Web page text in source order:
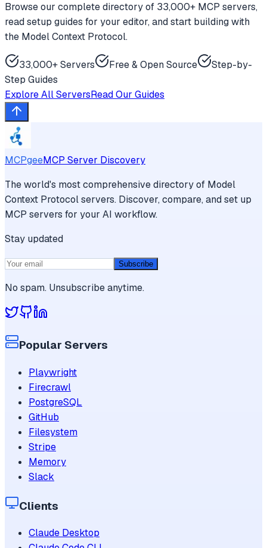
Browse our complete directory of 33,000+ MCP servers,
read setup guides for your editor, and start building with
the Model Context Protocol.
33,000+ Servers Free & Open Source
Step-by-
Step Guides
Explore All ServersRead Our Guides
MCPgeeMCP Server Discovery
The world's most comprehensive directory of Model
Context Protocol servers. Discover, compare, and set up
MCP servers for your AI workflow.
Stay updated
Subscribe
No spam. Unsubscribe anytime.
Popular Servers
Playwright
Firecrawl
PostgreSQL
GitHub
Filesystem
Stripe
Memory
Slack
Clients
Claude Desktop